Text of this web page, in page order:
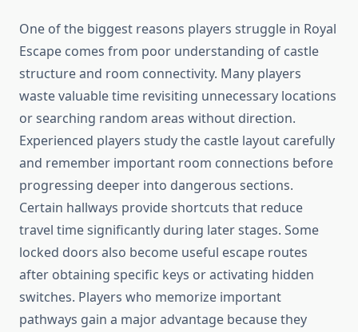
One of the biggest reasons players struggle in Royal
Escape comes from poor understanding of castle
structure and room connectivity. Many players
waste valuable time revisiting unnecessary locations
or searching random areas without direction.
Experienced players study the castle layout carefully
and remember important room connections before
progressing deeper into dangerous sections.
Certain hallways provide shortcuts that reduce
travel time significantly during later stages. Some
locked doors also become useful escape routes
after obtaining specific keys or activating hidden
switches. Players who memorize important
pathways gain a major advantage because they